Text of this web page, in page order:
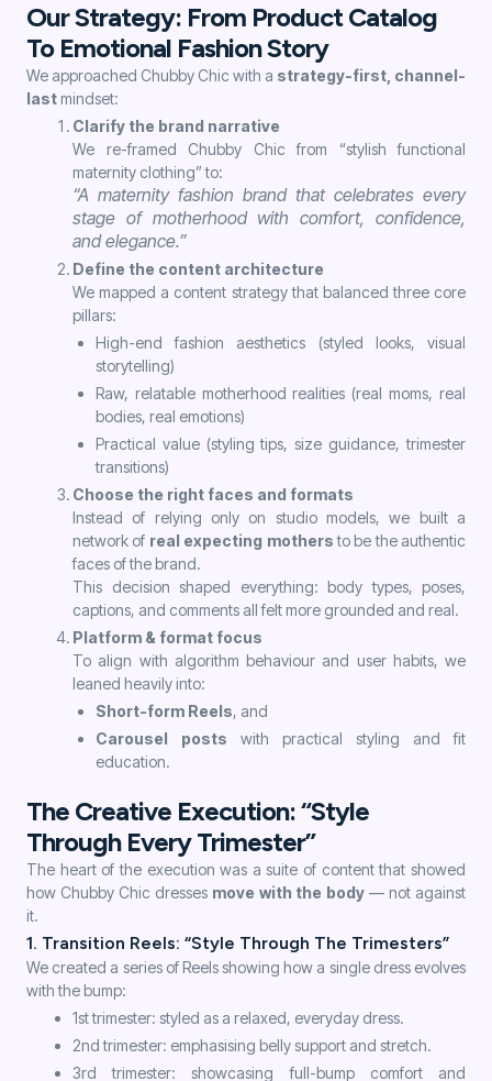
Our Strategy: From Product Catalog
To Emotional Fashion Story
We approached Chubby Chic with a strategy-first, channel-
lastmindset:
Clarify the brand narrative
We re-framed Chubby Chic from “stylish functional
maternity clothing” to:
“A maternity fashion brand that celebrates every
stage of motherhood with comfort, confidence,
and elegance.”
Define the content architecture
We mapped a content strategy that balanced three core
pillars:
High-end fashion aesthetics (styled looks, visual
storytelling)
Raw, relatable motherhood realities (real moms, real
bodies, real emotions)
Practical value (styling tips, size guidance, trimester
transitions)
Choose the right faces and formats
Instead of relying only on studio models, we built a
network of real expecting mothersto be the authentic
faces of the brand.
This decision shaped everything: body types, poses,
captions, and comments all felt more grounded and real.
Platform & format focus
To align with algorithm behaviour and user habits, we
leaned heavily into:
Short-form Reels, and
Carousel posts with practical styling and fit
education.
The Creative Execution: “Style
Through Every Trimester”
The heart of the execution was a suite of content that showed
how Chubby Chic dresses move with the body — not against
it.
1. Transition Reels: “Style Through The Trimesters”
We created a series of Reels showing how a single dress evolves
with the bump:
1st trimester: styled as a relaxed, everyday dress.
2nd trimester: emphasising belly support and stretch.
3rd trimester: showcasing full-bump comfort and